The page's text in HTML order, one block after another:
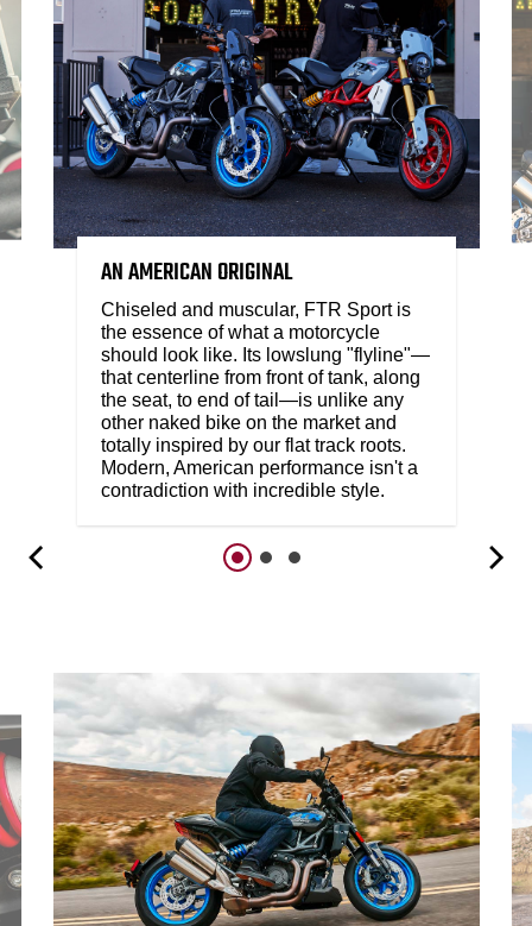
AN AMERICAN ORIGINAL
Chiseled and muscular, FTR Sport is
the essence of what a motorcycle
should look like. Its lowslung "flyline"—
that centerline from front of tank, along
the seat, to end of tail—is unlike any
other naked bike on the market and
totally inspired by our flat track roots.
Modern, American performance isn't a
contradiction with incredible style.